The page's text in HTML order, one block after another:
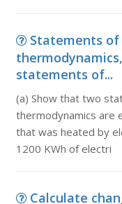
Statements
statements of...
(a) Show that two
thermodynamics are
that was heated by
1200 KWh of electri
Calculate